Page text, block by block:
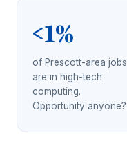
<1%
of Prescott-area jobs
are in high-tech
computing.
Opportunity anyone?